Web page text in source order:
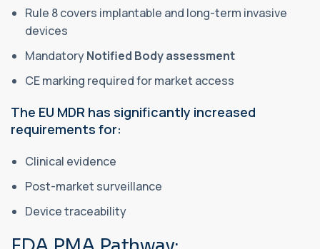
Rule 8 covers implantable and long-term invasive
devices
MandatoryNotified Body assessment
CE marking required for market access
The EU MDR has significantly increased
requirements for:
Clinical evidence
Post-market surveillance
Device traceability